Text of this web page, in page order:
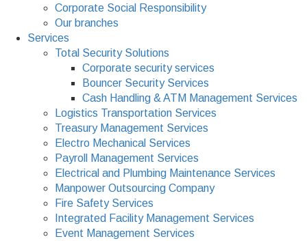
Corporate Social Responsibility
Our branches
Services
Total Security Solutions
Corporate security services
Bouncer Security Services
Cash Handling & ATM Management Services
Logistics Transportation Services
Treasury Management Services
Electro Mechanical Services
Payroll Management Services
Electrical and Plumbing Maintenance Services
Manpower Outsourcing Company
Fire Safety Services
Integrated Facility Management Services
Event Management Services